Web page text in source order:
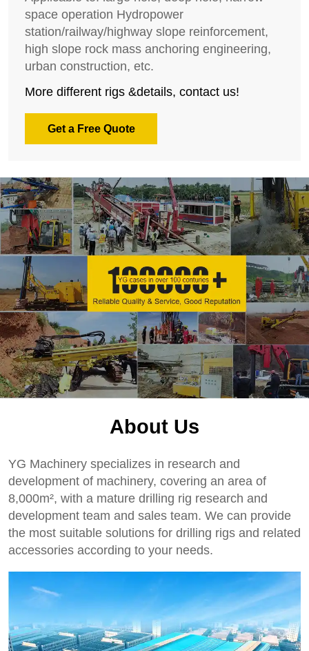
space operation Hydropower
station/railway/highway slope reinforcement,
high slope rock mass anchoring engineering,
urban construction, etc.
More different rigs &details, contact us!
Get a Free Quote
About Us
YG Machinery specializes in research and
development of machinery, covering an area of
8,000m², with a mature drilling rig research and
development team and sales team. We can provide
the most suitable solutions for drilling rigs and related
accessories according to your needs.